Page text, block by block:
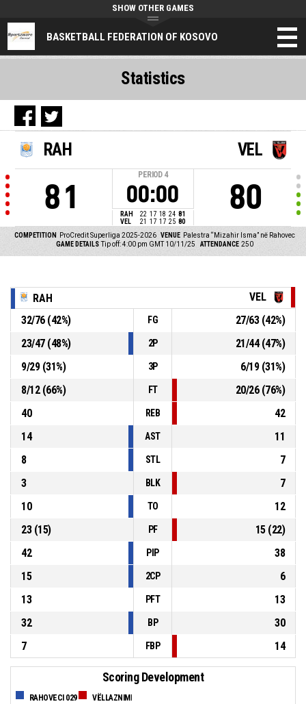
BASKETBALL FEDERATION OF KOSOVO
SHOW OTHER GAMES
RAH
81
PERIOD 4
00:00
RAH 22 17 18 24 81
VEL
21 17 17 25 80
VEL
80
COMPETITION ProCredit Superliga 2025-2026 VENUE Palestra “Mizahir Isma” në Rahovec
GAME DETAILS Tip off: 4:00 pm GMT 10/11/25 ATTENDANCE 250
Statistics
RAH
VEL
32/76(42%) FG 27/63(42%)
23/47(48%) 2P 21/44(47%)
9/29(31%) 3P 6/19(31%)
8/12(66%) FT 20/26(76%)
40
REB
42
14
AST
11
8
STL
7
3
BLK
7
10
TO
12
23(15) PF 15(22)
42
PIP
38
15
2CP
6
13
PFT
13
32
BP
30
7
FBP 14
Scoring Development
RAHOVECI 029 VËLLAZNIMI